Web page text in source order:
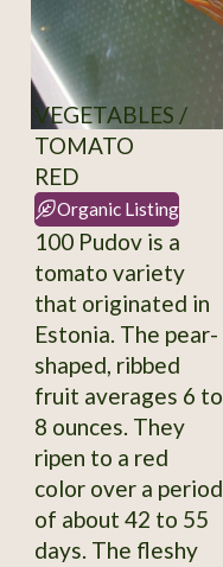
VEGETABLES /
TOMATO
RED
Organic Listing
100 Pudov is a
tomato variety
that originated in
Estonia. The pear-
shaped, ribbed
fruit averages 6 to
8 ounces. They
ripen to a red
color over a period
of about 42 to 55
days. The fleshy